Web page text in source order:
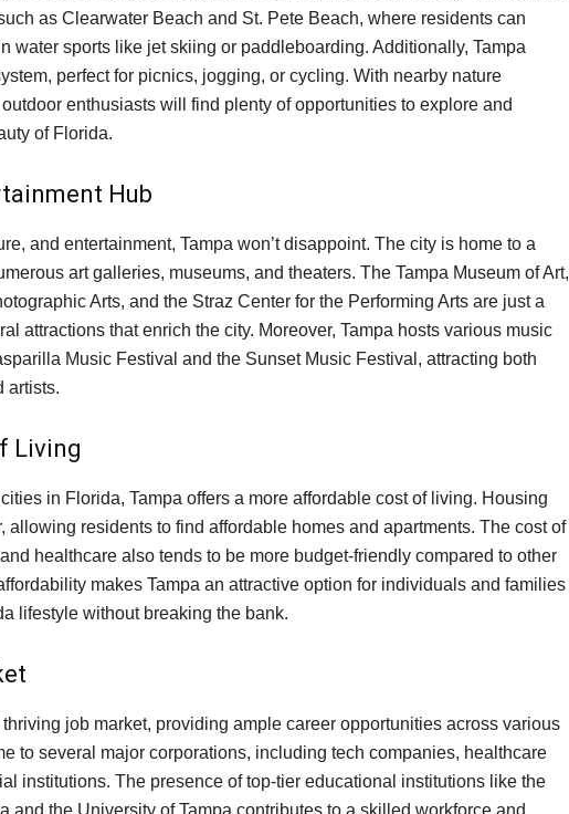
as Clearwater Beach and St. Pete Beach, where residents can
water sports like jet skiing or paddleboarding. Additionally, Tampa
perfect for picnics, jogging, or cycling. With nearby nature
enthusiasts will find plenty of opportunities to explore and
of Florida.
Hub
and entertainment, Tampa won’t disappoint. The city is home to a
art galleries, museums, and theaters. The Tampa Museum of Art,
Arts, and the Straz Center for the Performing Arts are just a
attractions that enrich the city. Moreover, Tampa hosts various music
Music Festival and the Sunset Music Festival, attracting both
artists.
Living
in Florida, Tampa offers a more affordable cost of living. Housing
allowing residents to find affordable homes and apartments. The cost of
healthcare also tends to be more budget-friendly compared to other
makes Tampa an attractive option for individuals and families
lifestyle without breaking the bank.
job market, providing ample career opportunities across various
to several major corporations, including tech companies, healthcare
institutions. The presence of top-tier educational institutions like the
and the University of Tampa contributes to a skilled workforce and